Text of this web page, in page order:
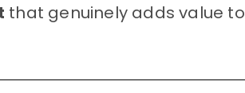
that genuinely adds value to